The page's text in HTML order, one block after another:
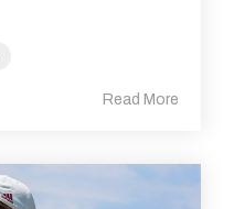
Read More